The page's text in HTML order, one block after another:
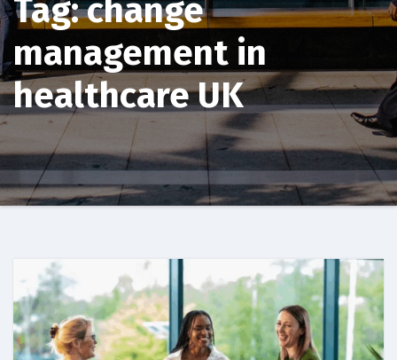
Tag:change
management in
healthcare UK